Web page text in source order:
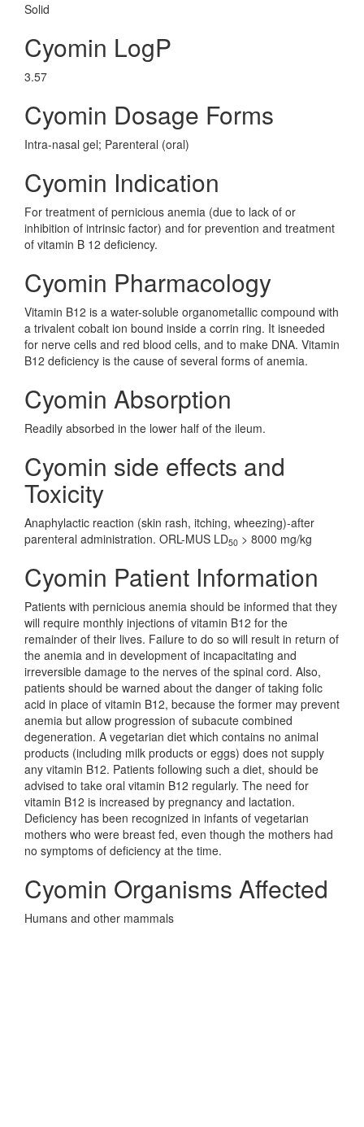
Solid
Cyomin LogP
3.57
Cyomin Dosage Forms
Intra-nasal gel; Parenteral (oral)
Cyomin Indication
For treatment of pernicious anemia (due to lack of or
inhibition of intrinsic factor) and for prevention and treatment
of vitamin B 12 deficiency.
Cyomin Pharmacology
Vitamin B12 is a water-soluble organometallic compound with
a trivalent cobalt ion bound inside a corrin ring. It isneeded
for nerve cells and red blood cells, and to make DNA. Vitamin
B12 deficiency is the cause of several forms of anemia.
Cyomin Absorption
Readily absorbed in the lower half of the ileum.
Cyomin side effects and
Toxicity
Anaphylactic reaction (skin rash, itching, wheezing)-after
parenteral administration. ORL-MUS LD50 > 8000 mg/kg
Cyomin Patient Information
Patients with pernicious anemia should be informed that they
will require monthly injections of vitamin B12 for the
remainder of their lives. Failure to do so will result in return of
the anemia and in development of incapacitating and
irreversible damage to the nerves of the spinal cord. Also,
patients should be warned about the danger of taking folic
acid in place of vitamin B12, because the former may prevent
anemia but allow progression of subacute combined
degeneration. A vegetarian diet which contains no animal
products (including milk products or eggs) does not supply
any vitamin B12. Patients following such a diet, should be
advised to take oral vitamin B12 regularly. The need for
vitamin B12 is increased by pregnancy and lactation.
Deficiency has been recognized in infants of vegetarian
mothers who were breast fed, even though the mothers had
no symptoms of deficiency at the time.
Cyomin Organisms Affected
Humans and other mammals